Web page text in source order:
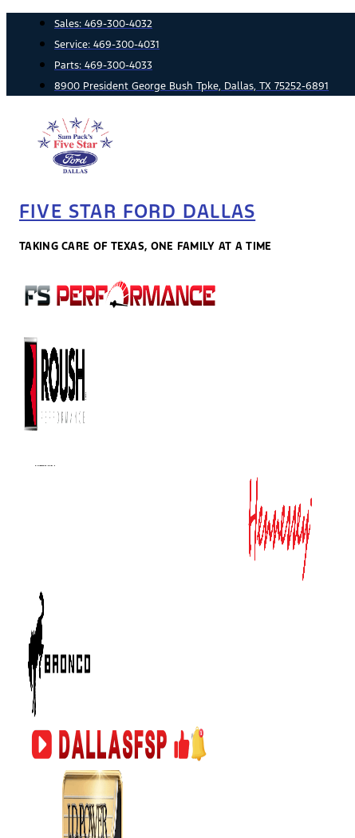
content
Sales: 469-300-4032
Service: 469-300-4031
Parts: 469-300-4033
8900 President George Bush Tpke, Dallas, TX 75252-6891
FIVE STAR FORD DALLAS
TAKING CARE OF TEXAS, ONE FAMILY AT A TIME